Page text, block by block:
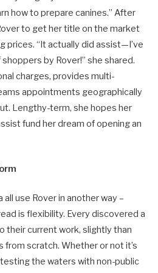
how to prepare canines.” After
to get her title on the market
prices. “It actually did assist—I’ve
by Rover!” she shared.
charges, provides multi-
appointments geographically
Lengthy-term, she hopes her
fund her dream of opening an
all use Rover in another way –
is flexibility. Every discovered a
their current work, slightly than
scratch. Whether or not it’s
the waters with non-public